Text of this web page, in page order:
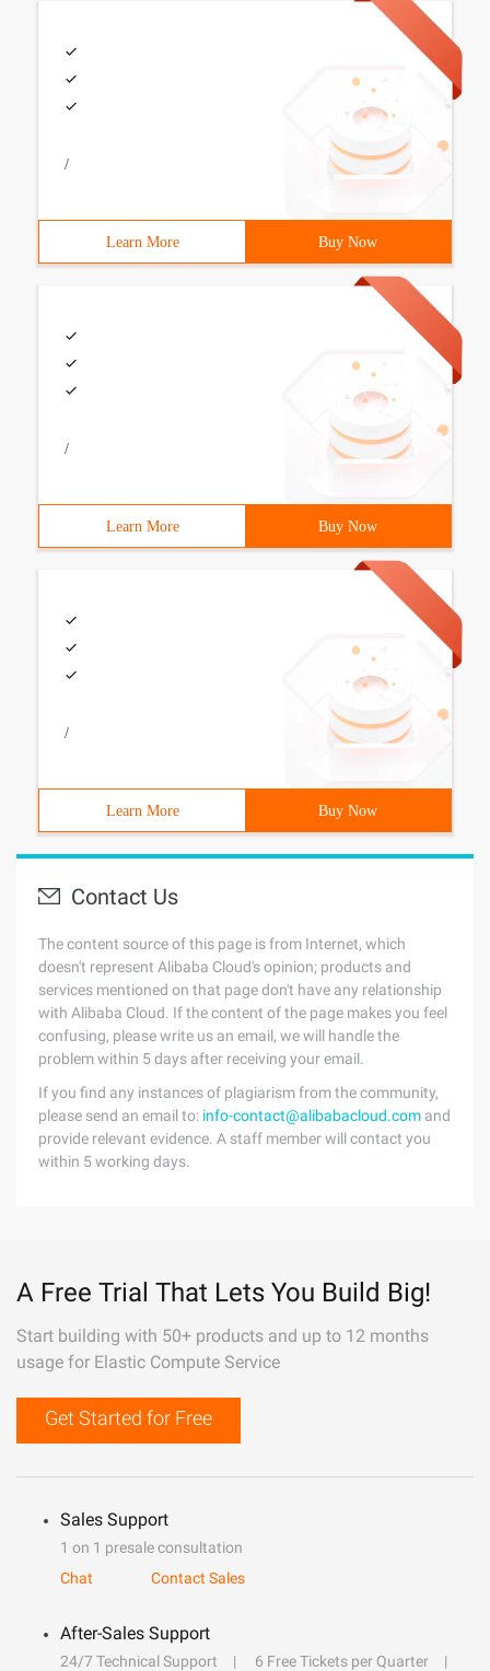
/
Learn More Buy Now
/
Learn More Buy Now
/
Learn More Buy Now
Contact Us
The content source of this page is from Internet, which
doesn't represent Alibaba Cloud's opinion; products and
services mentioned on that page don't have any relationship
with Alibaba Cloud. If the content of the page makes you feel
confusing, please write us an email, we will handle the
problem within 5 days after receiving your email.
If you find any instances of plagiarism from the community,
please send an email to: info-contact@alibabacloud.com and
provide relevant evidence. A staff member will contact you
within 5 working days.
A Free Trial That Lets You Build Big!
Start building with 50+ products and up to 12 months
usage for Elastic Compute Service
Get Started for Free
Sales Support
1 on 1 presale consultation
Chat
Contact Sales
After-Sales Support
24/7 Technical Support
6 Free Tickets per Quarter